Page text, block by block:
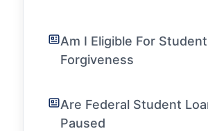
Am I Eligible For
Forgiveness
Are Federal Student
Paused